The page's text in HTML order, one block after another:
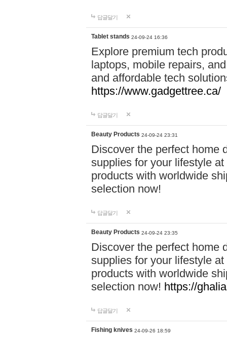
답글달기
Tablet stands 24-09-24 16:36
Explore premium tech
laptops, mobile repairs,
and affordable tech
https://www.gadgettree.ca/
답글달기
Beauty Products 24-09-24 23:31
Discover the perfect home
supplies for your lifestyle
products with worldwide
selection now!
답글달기
Beauty Products 24-09-24 23:35
Discover the perfect home
supplies for your lifestyle
products with worldwide
selection now! https://
답글달기
Fishing knives 24-09-26 18:59